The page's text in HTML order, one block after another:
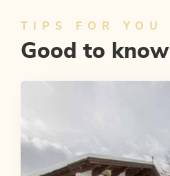
TIPS FOR YOU
Good to know